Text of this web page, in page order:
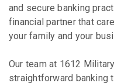
and secure banking
financial partner that
your family and your
Our team at 1612
straightforward banking